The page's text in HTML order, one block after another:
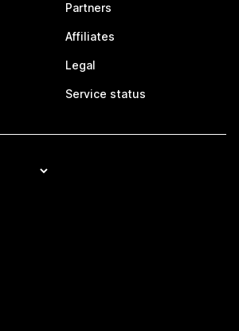
Partners
Affiliates
Legal
Service status